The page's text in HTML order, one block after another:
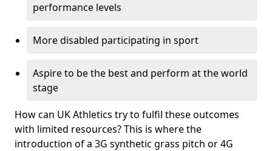
performance levels
More disabled participating in sport
Aspire to be the best and perform at the world
stage
How can UK Athletics try to fulfil these outcomes
with limited resources? This is where the
introduction of a 3G synthetic grass pitch or 4G